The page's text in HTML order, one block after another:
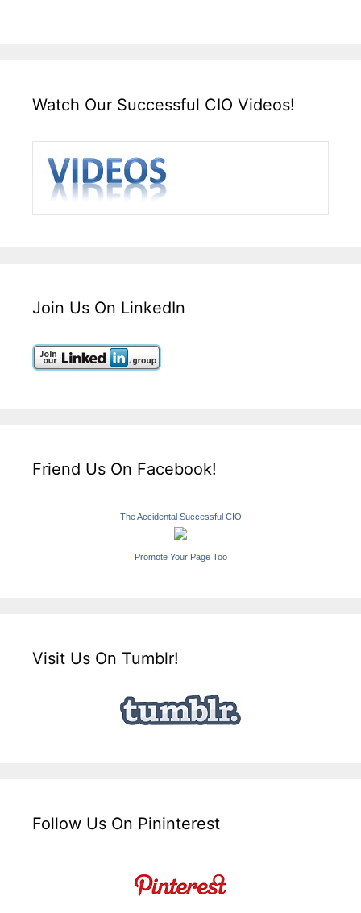
Watch Our Successful CIO Videos!
Join Us On LinkedIn
Friend Us On Facebook!
The Accidental Successful CIO
Promote Your Page Too
Visit Us On Tumblr!
Follow Us On Pininterest